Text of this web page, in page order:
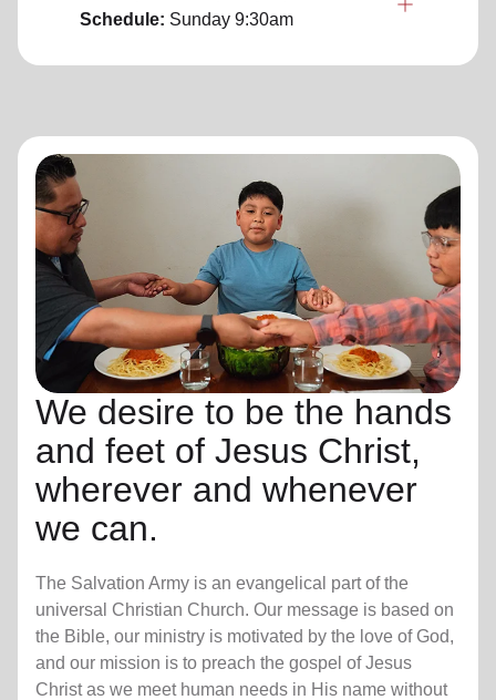
Schedule: Sunday 9:30am
We desire to be the hands
and feet of Jesus Christ,
wherever and whenever
we can.
The Salvation Army is an evangelical part of the
universal Christian Church. Our message is based on
the Bible, our ministry is motivated by the love of God,
and our mission is to preach the gospel of Jesus
Christ as we meet human needs in His name without